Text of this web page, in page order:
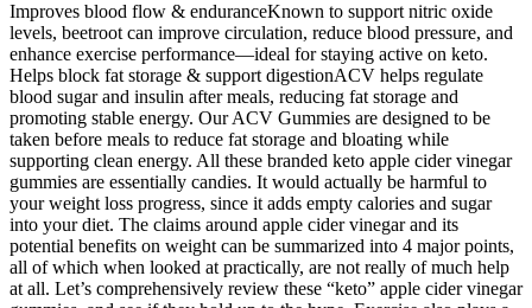
Improves blood flow & enduranceKnown to support nitric oxide
levels, beetroot can improve circulation, reduce blood pressure, and
enhance exercise performance—ideal for staying active on keto.
Helps block fat storage & support digestionACV helps regulate
blood sugar and insulin after meals, reducing fat storage and
promoting stable energy. Our ACV Gummies are designed to be
taken before meals to reduce fat storage and bloating while
supporting clean energy. All these branded keto apple cider vinegar
gummies are essentially candies. It would actually be harmful to
your weight loss progress, since it adds empty calories and sugar
into your diet. The claims around apple cider vinegar and its
potential benefits on weight can be summarized into 4 major points,
all of which when looked at practically, are not really of much help
at all. Let’s comprehensively review these “keto” apple cider vinegar